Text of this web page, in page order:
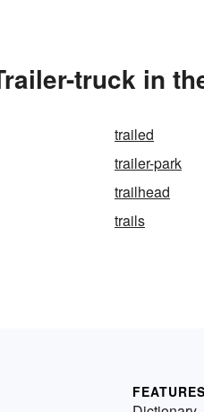
truck in
trailed
trailer-park
trailhead
trails
FEATURES